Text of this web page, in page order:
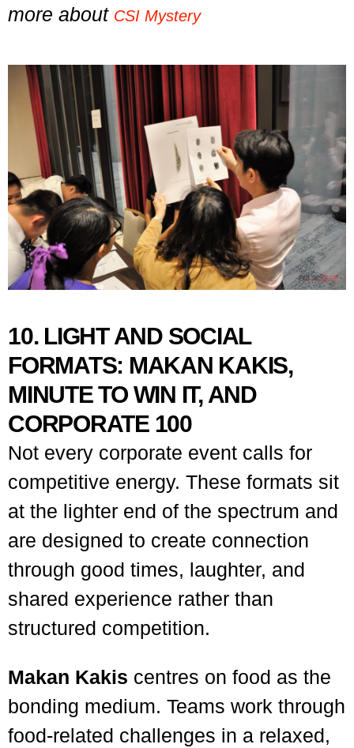
more about CSI Mystery
10. LIGHT AND SOCIAL
FORMATS: MAKAN KAKIS,
MINUTE TO WIN IT, AND
CORPORATE 100
Not every corporate event calls for
competitive energy. These formats sit
at the lighter end of the spectrum and
are designed to create connection
through good times, laughter, and
shared experience rather than
structured competition.
Makan Kakis centres on food as the
bonding medium. Teams work through
food-related challenges in a relaxed,